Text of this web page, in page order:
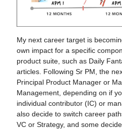
My next career target is
own impact for a specific
product suite, such as Daily
articles. Following Sr PM, the
Principal Product Manager or
Management, depending on if
individual contributor (IC) or
also decide to switch career
VC or Strategy, and some